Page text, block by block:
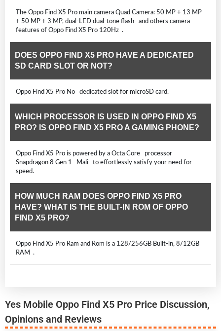
The Oppo Find X5 Pro main camera Quad Camera: 50 MP + 13 MP
+ 50 MP + 3 MP, dual-LED dual-tone flash and others camera
features of Oppo Find X5 Pro 120Hz .
DOES OPPO FIND X5 PRO HAVE A DEDICATED
SD CARD SLOT OR NOT?
Oppo Find X5 Pro No dedicated slot for microSD card.
WHICH PROCESSOR IS USED IN OPPO FIND X5
PRO? IS OPPO FIND X5 PRO A GAMING PHONE?
Oppo Find X5 Pro is powered by a Octa Core processor
Snapdragon 8 Gen 1 Mali to effortlessly satisfy your need for
speed.
HOW MUCH RAM DOES OPPO FIND X5 PRO
HAVE? WHAT IS THE BUILT-IN ROM OF OPPO
FIND X5 PRO?
Oppo Find X5 Pro Ram and Rom is a 128/256GB Built-in, 8/12GB
RAM .
Yes Mobile Oppo Find X5 Pro Price Discussion,
Opinions and Reviews